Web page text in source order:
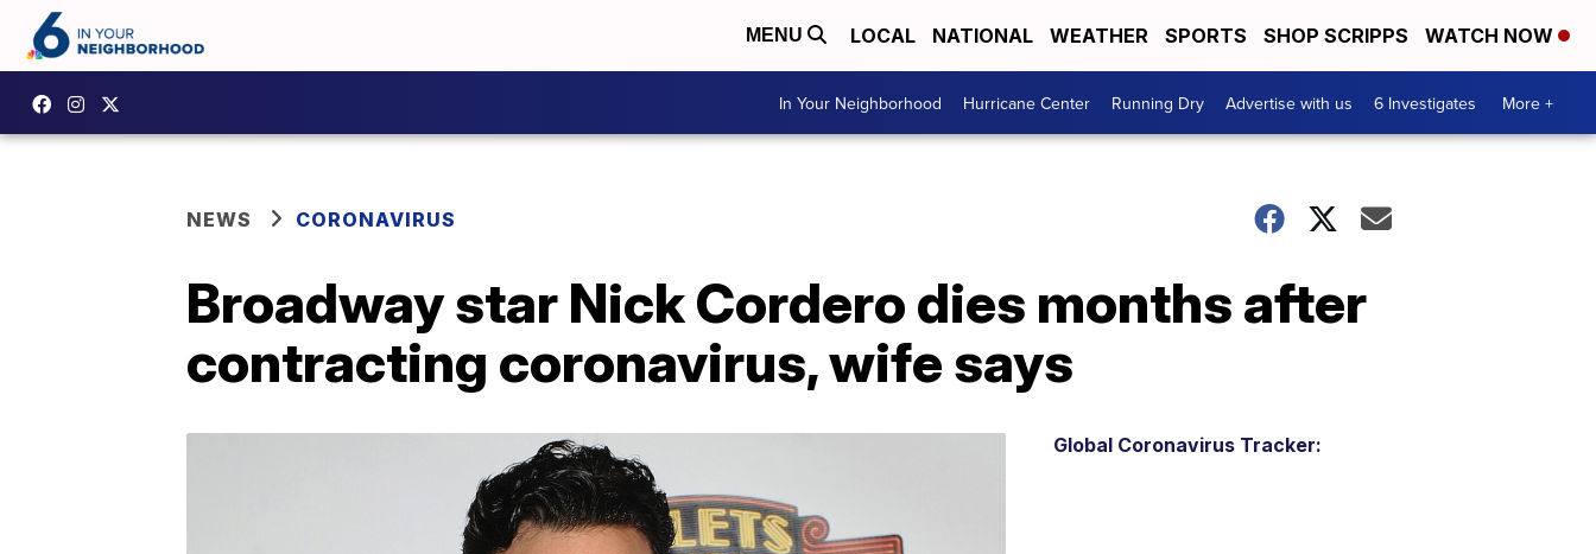
MENU LOCAL NATIONAL WEATHER SPORTS SHOP SCRIPPS WATCH NOW
In Your Neighborhood Hurricane Center Running Dry Advertise with us 6 Investigates More +
NEWS CORONAVIRUS
Broadway star Nick Cordero dies months after
contracting coronavirus, wife says
Global Coronavirus Tracker: